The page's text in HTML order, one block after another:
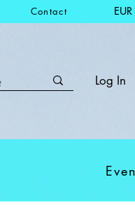
Contact
Log In